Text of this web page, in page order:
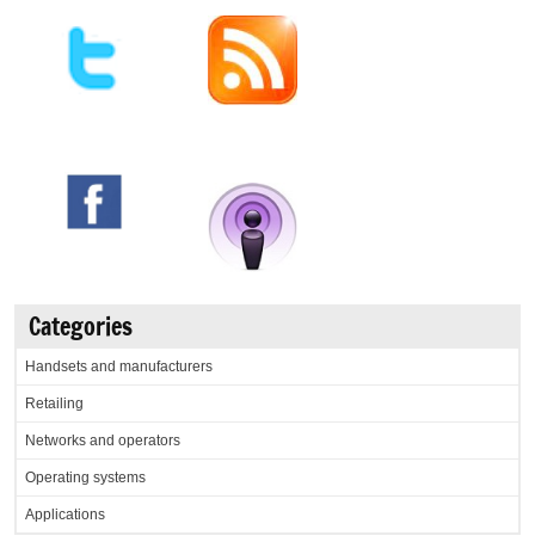
Categories
Handsets and manufacturers
Retailing
Networks and operators
Operating systems
Applications